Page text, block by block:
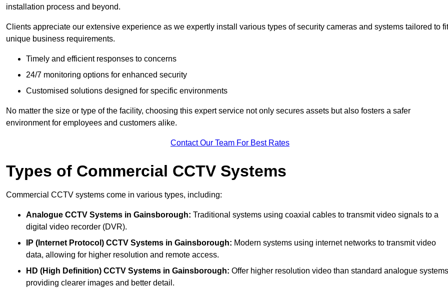
installation process and beyond.
Clients appreciate our extensive experience as we expertly install various types of security cameras and systems tailored to fit
unique business requirements.
Timely and efficient responses to concerns
24/7 monitoring options for enhanced security
Customised solutions designed for specific environments
No matter the size or type of the facility, choosing this expert service not only secures assets but also fosters a safer
environment for employees and customers alike.
Contact Our Team For Best Rates
Types of Commercial CCTV Systems
Commercial CCTV systems come in various types, including:
Analogue CCTV Systems in Gainsborough: Traditional systems using coaxial cables to transmit video signals to a
digital video recorder (DVR).
IP (Internet Protocol) CCTV Systems in Gainsborough: Modern systems using internet networks to transmit video
data, allowing for higher resolution and remote access.
HD (High Definition) CCTV Systems in Gainsborough: Offer higher resolution video than standard analogue
providing clearer images and better detail.